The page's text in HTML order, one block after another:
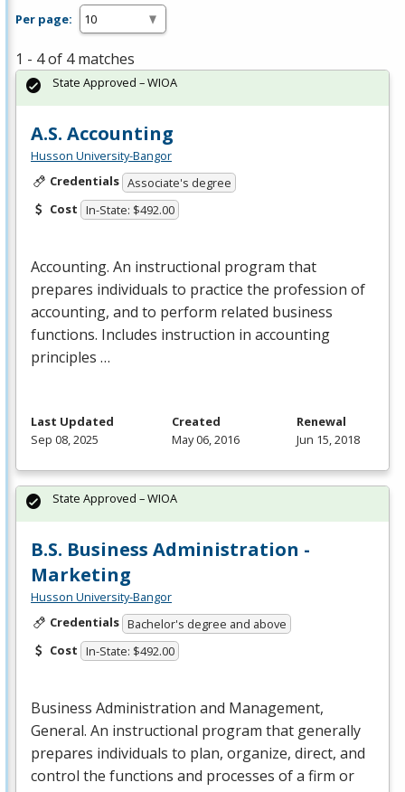
Per page:
1 - 4 of 4 matches
A.S. Accounting
Husson University-Bangor
Credentials Associate's degree
Cost In-State: $492.00
Accounting. An instructional program that
prepares individuals to practice the profession of
accounting, and to perform related business
functions. Includes instruction in accounting
principles …
State Approved – WIOA
Last Updated
Sep 08, 2025
Created
May 06, 2016
Renewal
Jun 15, 2018
B.S. Business Administration -
Marketing
Husson University-Bangor
Credentials Bachelor's degree and above
Cost In-State: $492.00
Business Administration and Management,
General. An instructional program that generally
prepares individuals to plan, organize, direct, and
control the functions and processes of a firm or
State Approved – WIOA